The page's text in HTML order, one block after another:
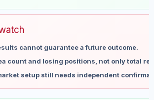
No data
No data
No data
No data
No data
cannot guarantee a future outcome.
count and losing positions, not only total
setup still needs independent